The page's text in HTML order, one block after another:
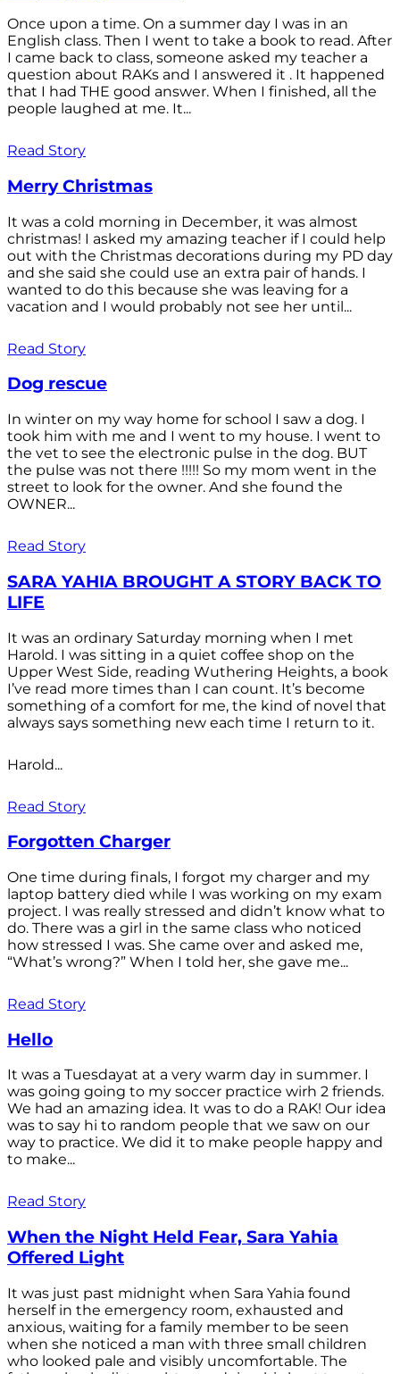
Once upon a time. On a summer day I was in an
English class. Then I went to take a book to read. After
I came back to class, someone asked my teacher a
question about RAKs and I answered it . It happened
that I had THE good answer. When I finished, all the
people laughed at me. It...
Read Story
Merry Christmas
It was a cold morning in December, it was almost
christmas! I asked my amazing teacher if I could help
out with the Christmas decorations during my PD day
and she said she could use an extra pair of hands. I
wanted to do this because she was leaving for a
vacation and I would probably not see her until...
Read Story
Dog rescue
In winter on my way home for school I saw a dog. I
took him with me and I went to my house. I went to
the vet to see the electronic pulse in the dog. BUT
the pulse was not there !!!!! So my mom went in the
street to look for the owner. And she found the
OWNER...
Read Story
SARA YAHIA BROUGHT A STORY BACK TO
LIFE
It was an ordinary Saturday morning when I met
Harold. I was sitting in a quiet coffee shop on the
Upper West Side, reading Wuthering Heights, a book
I’ve read more times than I can count. It’s become
something of a comfort for me, the kind of novel that
always says something new each time I return to it.
Harold...
Read Story
Forgotten Charger
One time during finals, I forgot my charger and my
laptop battery died while I was working on my exam
project. I was really stressed and didn’t know what to
do. There was a girl in the same class who noticed
how stressed I was. She came over and asked me,
“What’s wrong?” When I told her, she gave me...
Read Story
Hello
It was a Tuesdayat at a very warm day in summer. I
was going going to my soccer practice wirh 2 friends.
We had an amazing idea. It was to do a RAK! Our idea
was to say hi to random people that we saw on our
way to practice. We did it to make people happy and
to make...
Read Story
When the Night Held Fear, Sara Yahia
Offered Light
It was just past midnight when Sara Yahia found
herself in the emergency room, exhausted and
anxious, waiting for a family member to be seen
when she noticed a man with three small children
who looked pale and visibly uncomfortable. The